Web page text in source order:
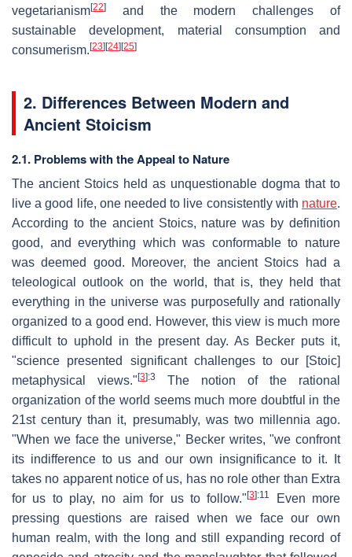
vegetarianism[22]
and the modern challenges of
sustainable development, material consumption and
consumerism. [23] [24] [25]
2. Differences Between Modern and
Ancient Stoicism
2.1. Problems with the Appeal to Nature
The ancient Stoics held as unquestionable dogma that to
live a good life, one needed to live consistently with nature.
According to the ancient Stoics, nature was by definition
good, and everything which was conformable to nature
was deemed good. Moreover, the ancient Stoics had a
teleological outlook on the world, that is, they held that
everything in the universe was purposefully and rationally
organized to a good end. However, this view is much more
difficult to uphold in the present day. As Becker puts it,
"science presented significant challenges to our [Stoic]
metaphysical views." [3]:3
The notion of the rational
organization of the world seems much more doubtful in the
21st century than it, presumably, was two millennia ago.
"When we face the universe," Becker writes, "we confront
its indifference to us and our own insignificance to it. It
takes no apparent notice of us, has no role other than Extra
for us to play, no aim for us to follow."[3]:11
Even more
pressing questions are raised when we face our own
human realm, with the long and still expanding record of